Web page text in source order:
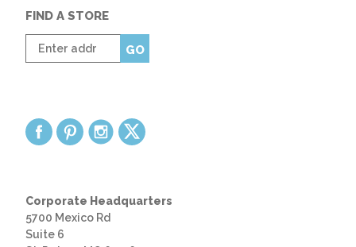
FIND A STORE
Enter
zip
GO
Corporate Headquarters
5700 Mexico Rd
Suite 6